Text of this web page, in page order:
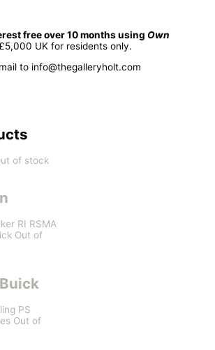
free over 10 months using Own
UK for residents only.
to info@thegalleryholt.com
of stock
RI RSMA
Out of
PS
Out of